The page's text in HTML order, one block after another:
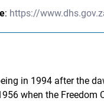
: https://
in 1994 after the
when the Freedom